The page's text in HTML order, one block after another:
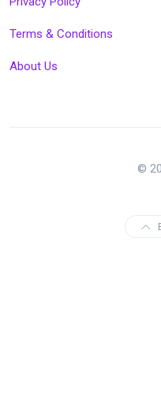
Terms & Conditions
About Us
©